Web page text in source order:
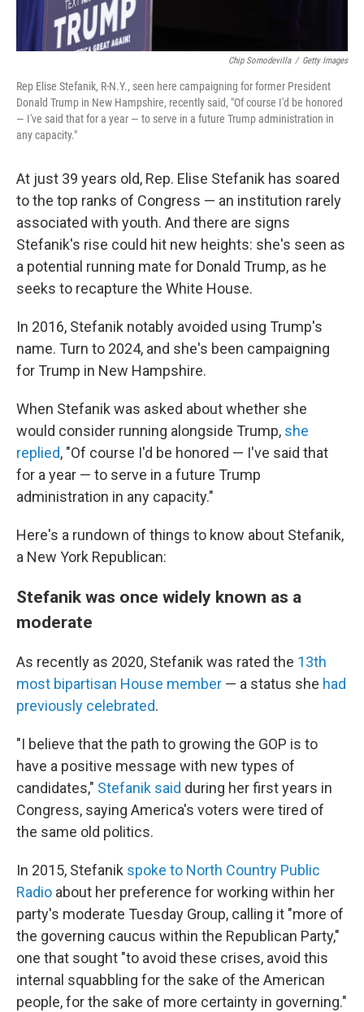
Chip Somodevilla / Getty Images
Rep Elise Stefanik, R-N.Y., seen here campaigning for former President
Donald Trump in New Hampshire, recently said, "Of course I'd be honored
— I've said that for a year — to serve in a future Trump administration in
any capacity."
At just 39 years old, Rep. Elise Stefanik has soared
to the top ranks of Congress — an institution rarely
associated with youth. And there are signs
Stefanik's rise could hit new heights: she's seen as
a potential running mate for Donald Trump, as he
seeks to recapture the White House.
In 2016, Stefanik notably avoided using Trump's
name. Turn to 2024, and she's been campaigning
for Trump in New Hampshire.
When Stefanik was asked about whether she
would consider running alongside Trump, she
replied, "Of course I'd be honored — I've said that
for a year — to serve in a future Trump
administration in any capacity."
Here's a rundown of things to know about Stefanik,
a New York Republican:
Stefanik was once widely known as a
moderate
As recently as 2020, Stefanik was rated the 13th
most bipartisan House member — a status she had
previously celebrated.
"I believe that the path to growing the GOP is to
have a positive message with new types of
candidates," Stefanik said during her first years in
Congress, saying America's voters were tired of
the same old politics.
In 2015, Stefanik spoke to North Country Public
Radio about her preference for working within her
party's moderate Tuesday Group, calling it "more of
the governing caucus within the Republican Party,"
one that sought "to avoid these crises, avoid this
internal squabbling for the sake of the American
people, for the sake of more certainty in governing."